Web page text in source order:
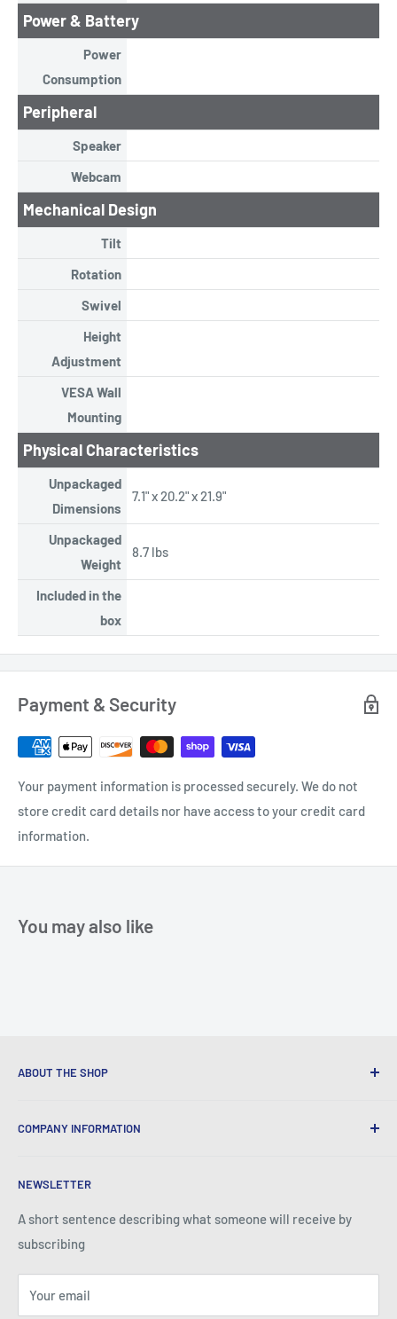
Power & Battery
Power
Consumption
Peripheral
Speaker
Webcam
Mechanical Design
Tilt
Rotation
Swivel
Height
Adjustment
VESA Wall
Mounting
Physical Characteristics
Unpackaged
Dimensions
7.1" x 20.2" x 21.9"
Unpackaged
Weight
8.7 lbs
Included in the
box
Payment & Security
Your payment information is processed securely. We do not
store credit card details nor have access to your credit card
information.
You may also like
ABOUT THE SHOP
with Quality Products, Competitive Pricing, and Honest
COMPANY INFORMATION
Contact Us
Return Policy
NEWSLETTER
A short sentence describing what someone will receive by
subscribing
Your email